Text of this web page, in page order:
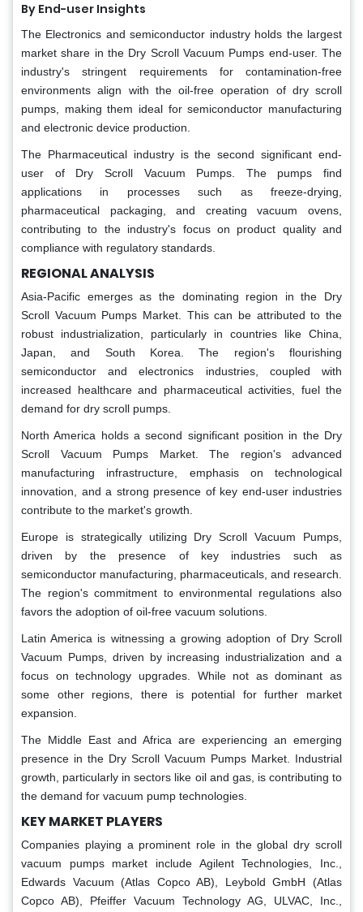
By End-user Insights
The Electronics and semiconductor industry holds the largest
market share in the Dry Scroll Vacuum Pumps end-user. The
industry's stringent requirements for contamination-free
environments align with the oil-free operation of dry scroll
pumps, making them ideal for semiconductor manufacturing
and electronic device production.
The Pharmaceutical industry is the second significant end-
user of Dry Scroll Vacuum Pumps. The pumps find
applications in processes such as freeze-drying,
pharmaceutical packaging, and creating vacuum ovens,
contributing to the industry's focus on product quality and
compliance with regulatory standards.
REGIONAL ANALYSIS
Asia-Pacific emerges as the dominating region in the Dry
Scroll Vacuum Pumps Market. This can be attributed to the
robust industrialization, particularly in countries like China,
Japan, and South Korea. The region's flourishing
semiconductor and electronics industries, coupled with
increased healthcare and pharmaceutical activities, fuel the
demand for dry scroll pumps.
North America holds a second significant position in the Dry
Scroll Vacuum Pumps Market. The region's advanced
manufacturing infrastructure, emphasis on technological
innovation, and a strong presence of key end-user industries
contribute to the market's growth.
Europe is strategically utilizing Dry Scroll Vacuum Pumps,
driven by the presence of key industries such as
semiconductor manufacturing, pharmaceuticals, and research.
The region's commitment to environmental regulations also
favors the adoption of oil-free vacuum solutions.
Latin America is witnessing a growing adoption of Dry Scroll
Vacuum Pumps, driven by increasing industrialization and a
focus on technology upgrades. While not as dominant as
some other regions, there is potential for further market
expansion.
The Middle East and Africa are experiencing an emerging
presence in the Dry Scroll Vacuum Pumps Market. Industrial
growth, particularly in sectors like oil and gas, is contributing to
the demand for vacuum pump technologies.
KEY MARKET PLAYERS
Companies playing a prominent role in the global dry scroll
vacuum pumps market include Agilent Technologies, Inc.,
Edwards Vacuum (Atlas Copco AB), Leybold GmbH (Atlas
Copco AB), Pfeiffer Vacuum Technology AG, ULVAC, Inc.,